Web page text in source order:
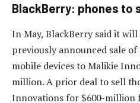
BlackBerry: phones to
In May, BlackBerry said it
previously announced sale
mobile devices to Malikie
million. A prior deal to sell
Innovations for $600-million